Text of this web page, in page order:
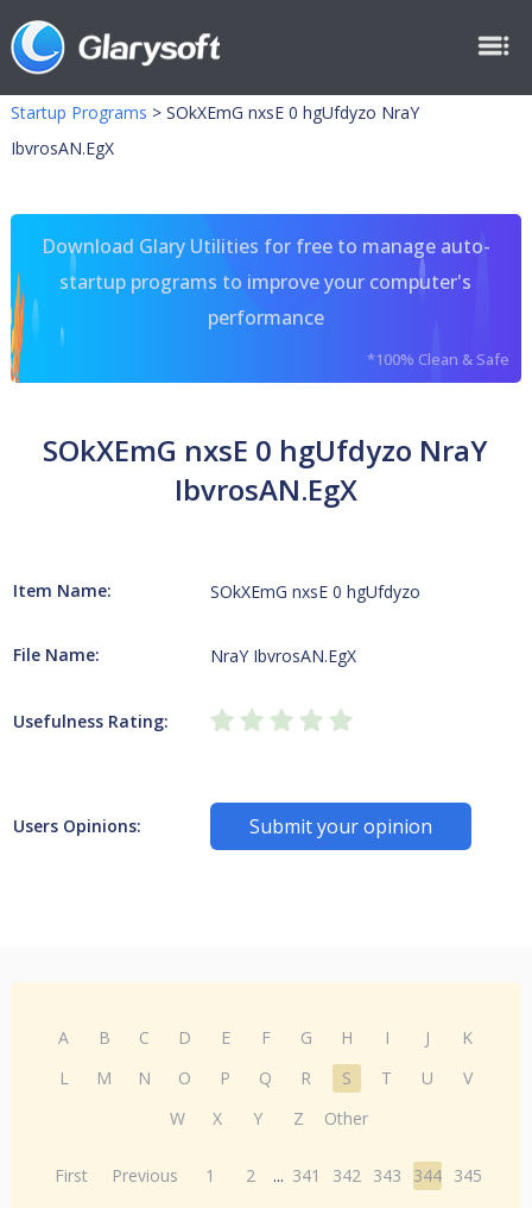
Startup Programs > SOkXEmG nxsE 0 hgUfdyzo NraY
IbvrosAN.EgX
Download Glary Utilities for free to manage auto-
startup programs to improve your computer's
performance
*100% Clean & Safe
SOkXEmG nxsE 0 hgUfdyzo NraY
IbvrosAN.EgX
Item Name: SOkXEmG nxsE 0 hgUfdyzo
File Name: NraY IbvrosAN.EgX
Usefulness Rating:
Users Opinions: Submit your opinion
A B C D E F G H I J
K
L
M N O P Q R S T U
V
W
X Y Z Other
First Previous 1 2 ... 341 342 343 344 345